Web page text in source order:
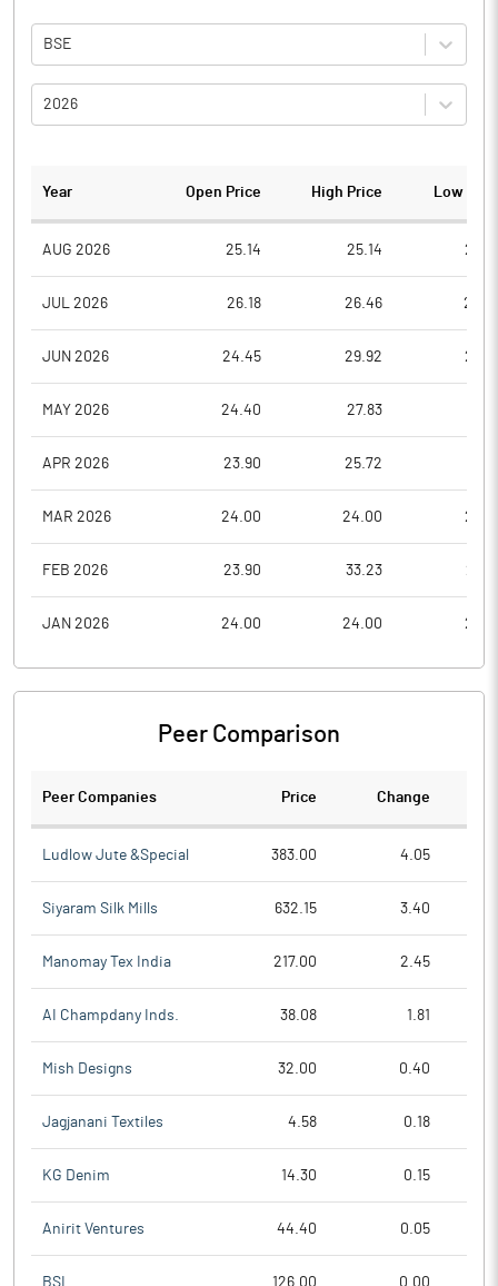
BSE
2026
Year Open Price High Price Low
AUG 2026 25.14 25.14
JUL 2026 26.18 26.46
JUN 2026 24.45 29.92
MAY 2026 24.40 27.83
APR 2026 23.90 25.72
MAR 2026 24.00 24.00
FEB 2026 23.90 33.23
JAN 2026 24.00 24.00
Peer Comparison
Peer Companies Price Change
Ludlow Jute &Special 383.00 4.05
Siyaram Silk Mills 632.15 3.40
Manomay Tex India 217.00 2.45
AI Champdany Inds. 38.08 1.81
Mish Designs 32.00 0.40
Jagjanani Textiles 4.58 0.18
KG Denim 14.30 0.15
Anirit Ventures 44.40 0.05
BSL 126.00 0.00